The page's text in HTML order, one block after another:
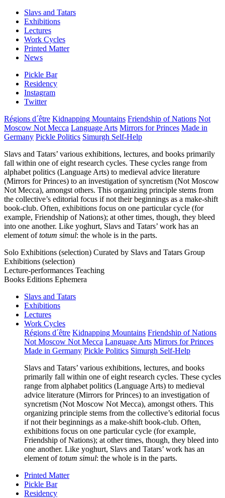
Slavs and Tatars
Exhibitions
Lectures
Work Cycles
Printed Matter
News
Pickle Bar
Residency
Instagram
Twitter
Régions d´être Kidnapping Mountains Friendship of Nations Not
Moscow Not Mecca Language Arts Mirrors for Princes Made in
Germany Pickle Politics Simurgh Self-Help
Slavs and Tatars’ various exhibitions, lectures, and books primarily
fall within one of eight research cycles. These cycles range from
alphabet politics (Language Arts) to medieval advice literature
(Mirrors for Princes) to an investigation of syncretism (Not Moscow
Not Mecca), amongst others. This organizing principle stems from
the collective’s editorial focus if not their beginnings as a make-shift
book-club. Often, exhibitions focus on one particular cycle (for
example, Friendship of Nations); at other times, though, they bleed
into one another. Like yoghurt, Slavs and Tatars’ work has an
element oftotum simul: the whole is in the parts.
Solo Exhibitions (selection) Curated by Slavs and Tatars Group
Exhibitions (selection)
Lecture-performances Teaching
Books Editions Ephemera
Slavs and Tatars
Exhibitions
Lectures
Work Cycles
Régions d´être Kidnapping Mountains Friendship of Nations
Not Moscow Not Mecca Language Arts Mirrors for Princes
Made in Germany Pickle Politics Simurgh Self-Help
Slavs and Tatars’ various exhibitions, lectures, and books
primarily fall within one of eight research cycles. These cycles
range from alphabet politics (Language Arts) to medieval
advice literature (Mirrors for Princes) to an investigation of
syncretism (Not Moscow Not Mecca), amongst others. This
organizing principle stems from the collective’s editorial focus
if not their beginnings as a make-shift book-club. Often,
exhibitions focus on one particular cycle (for example,
Friendship of Nations); at other times, though, they bleed into
one another. Like yoghurt, Slavs and Tatars’ work has an
element oftotum simul: the whole is in the parts.
Printed Matter
Pickle Bar
Residency